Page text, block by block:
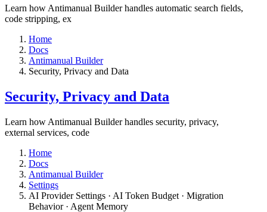
Learn how Antimanual Builder handles automatic search fields,
code stripping, ex
Home
Docs
Antimanual Builder
​Security, Privacy and Data
​Security, Privacy and Data
Learn how Antimanual Builder handles security, privacy,
external services, code
Home
Docs
Antimanual Builder
Settings​
AI Provider Settings · AI Token Budget · Migration
Behavior · Agent Memory​